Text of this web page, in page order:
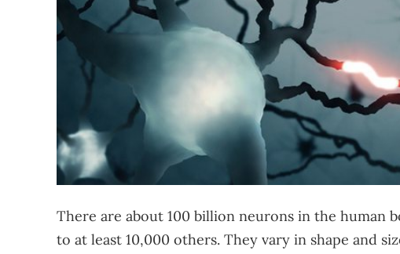
There are about 100 billion neurons in the human
to at least 10,000 others. They vary in shape and